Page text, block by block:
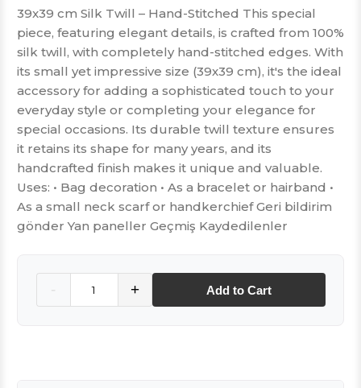
39x39 cm Silk Twill – Hand-Stitched This special
piece, featuring elegant details, is crafted from 100%
silk twill, with completely hand-stitched edges. With
its small yet impressive size (39x39 cm), it's the ideal
accessory for adding a sophisticated touch to your
everyday style or completing your elegance for
special occasions. Its durable twill texture ensures
it retains its shape for many years, and its
handcrafted finish makes it unique and valuable.
Uses: • Bag decoration • As a bracelet or hairband •
As a small neck scarf or handkerchief Geri bildirim
gönder Yan paneller Geçmiş Kaydedilenler
- + Add to Cart